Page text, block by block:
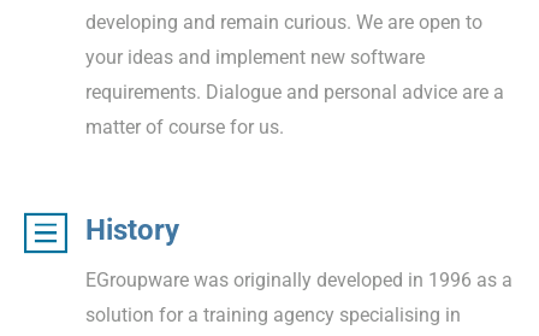
developing and remain curious. We are open to
your ideas and implement new software
requirements. Dialogue and personal advice are a
matter of course for us.
History
EGroupware was originally developed in 1996 as a
solution for a training agency specialising in